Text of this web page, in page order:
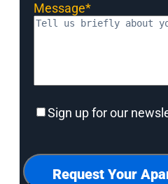
Message*
Sign
our
newsletter
Sign up for our
Request Your